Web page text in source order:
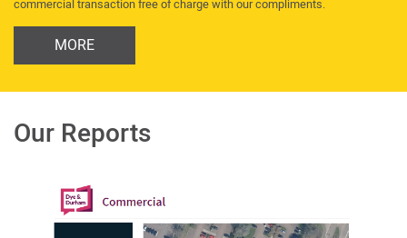
commercial transaction free of charge with our compliments.
MORE
Our Reports